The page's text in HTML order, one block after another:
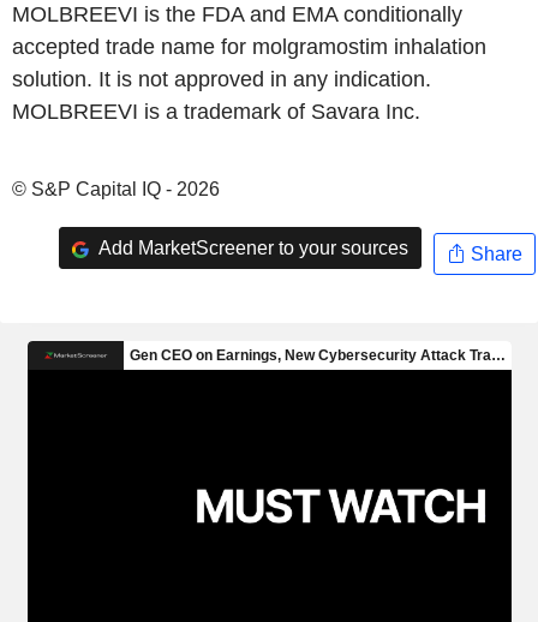
MOLBREEVI is the FDA and EMA conditionally
accepted trade name for molgramostim inhalation
solution. It is not approved in any indication.
MOLBREEVI is a trademark of Savara Inc.
© S&P Capital IQ - 2026
Add MarketScreener to your sources Share